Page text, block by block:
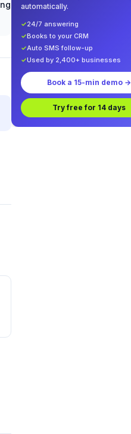
automatically.
✓24/7 answering
✓Books to your CRM
✓Auto SMS follow-up
✓Used by 2,400+ businesses
Book a 15-min demo →
Try free for 14 days